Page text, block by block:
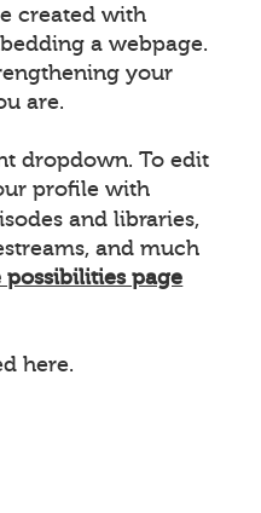
created with
a webpage.
your
are.
dropdown. To edit
profile with
and libraries,
and much
page
here.